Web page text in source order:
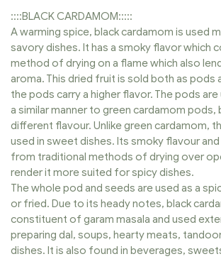
::::BLACK CARDAMOM:::::
A warming spice, black cardamom is used
savory dishes. It has a smoky flavor which
method of drying on a flame which also
aroma. This dried fruit is sold both as pods
the pods carry a higher flavor. The pods are
a similar manner to green cardamom pods,
different flavour. Unlike green cardamom,
used in sweet dishes. Its smoky flavour
from traditional methods of drying over
render it more suited for spicy dishes.
The whole pod and seeds are used as a
or fried. Due to its heady notes, black
constituent of garam masala and used
preparing dal, soups, hearty meats,
dishes. It is also found in beverages,